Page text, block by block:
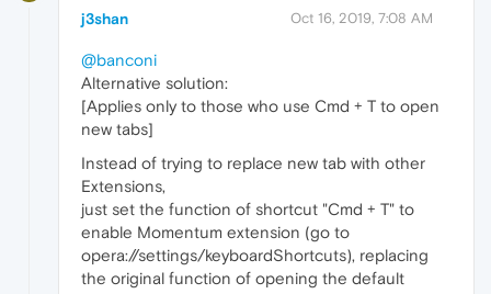
j3shan Oct 16, 2019, 7:08 AM
@banconi
Alternative solution:
[Applies only to those who use Cmd + T to open
new tabs]
Instead of trying to replace new tab with other
Extensions,
just set the function of shortcut "Cmd + T" to
enable Momentum extension (go to
opera://settings/keyboardShortcuts), replacing
the original function of opening the default